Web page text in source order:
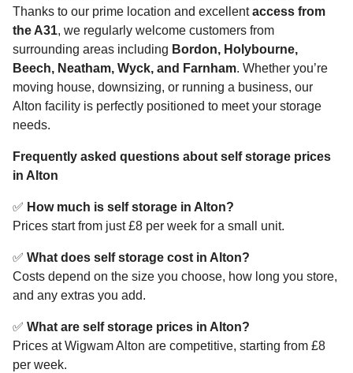
Thanks to our prime location and excellentaccess from
the A31, we regularly welcome customers from
surrounding areas including Bordon, Holybourne,
Beech, Neatham, Wyck, and Farnham. Whether you’re
moving house, downsizing, or running a business, our
Alton facility is perfectly positioned to meet your storage
needs.
Frequently asked questions about self storage prices
in Alton
✅ How much is self storage in Alton?
Prices start from just £8 per week for a small unit.
✅ What does self storage cost in Alton?
Costs depend on the size you choose, how long you store,
and any extras you add.
✅ What are self storage prices in Alton?
Prices at Wigwam Alton are competitive, starting from £8
per week.